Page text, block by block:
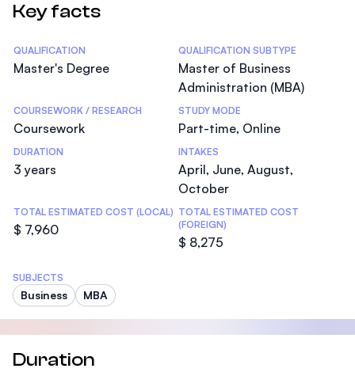
Key facts
Statistics
QUALIFICATION
Master's Degree
QUALIFICATION SUBTYPE
Master of Business
Administration (MBA)
COURSEWORK / RESEARCH
Coursework
STUDY MODE
Part-time, Online
DURATION
3 years
INTAKES
April, June, August,
October
TOTAL ESTIMATED COST (LOCAL)
$ 7,960
TOTAL ESTIMATED COST
(FOREIGN)
$ 8,275
SUBJECTS
Business MBA
Duration